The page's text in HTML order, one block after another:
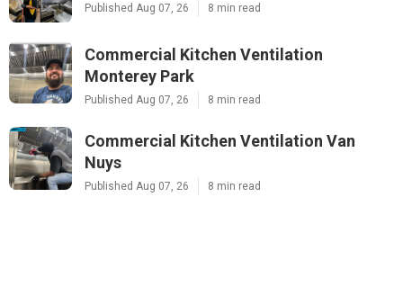
Published Aug 07, 26 8 min read
Commercial Kitchen Ventilation
Monterey Park
Published Aug 07, 26 8 min read
Commercial Kitchen Ventilation Van
Nuys
Published Aug 07, 26 8 min read